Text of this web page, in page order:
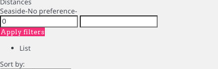
Seaside-No preference-
Apply filters
List
Sort by: